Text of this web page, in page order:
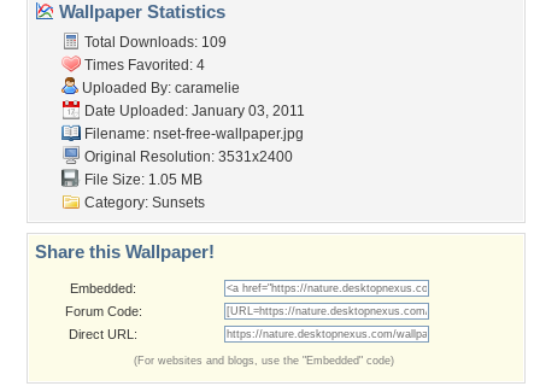
Wallpaper Statistics
Total Downloads: 109
Times Favorited: 4
Uploaded By: caramelie
Date Uploaded: January 03, 2011
Filename: nset-free-wallpaper.jpg
Original Resolution: 3531x2400
File Size: 1.05 MB
Category: Sunsets
Share this Wallpaper!
Embedded:
Forum Code:
Direct URL:
(For websites and blogs, use the "Embedded" code)